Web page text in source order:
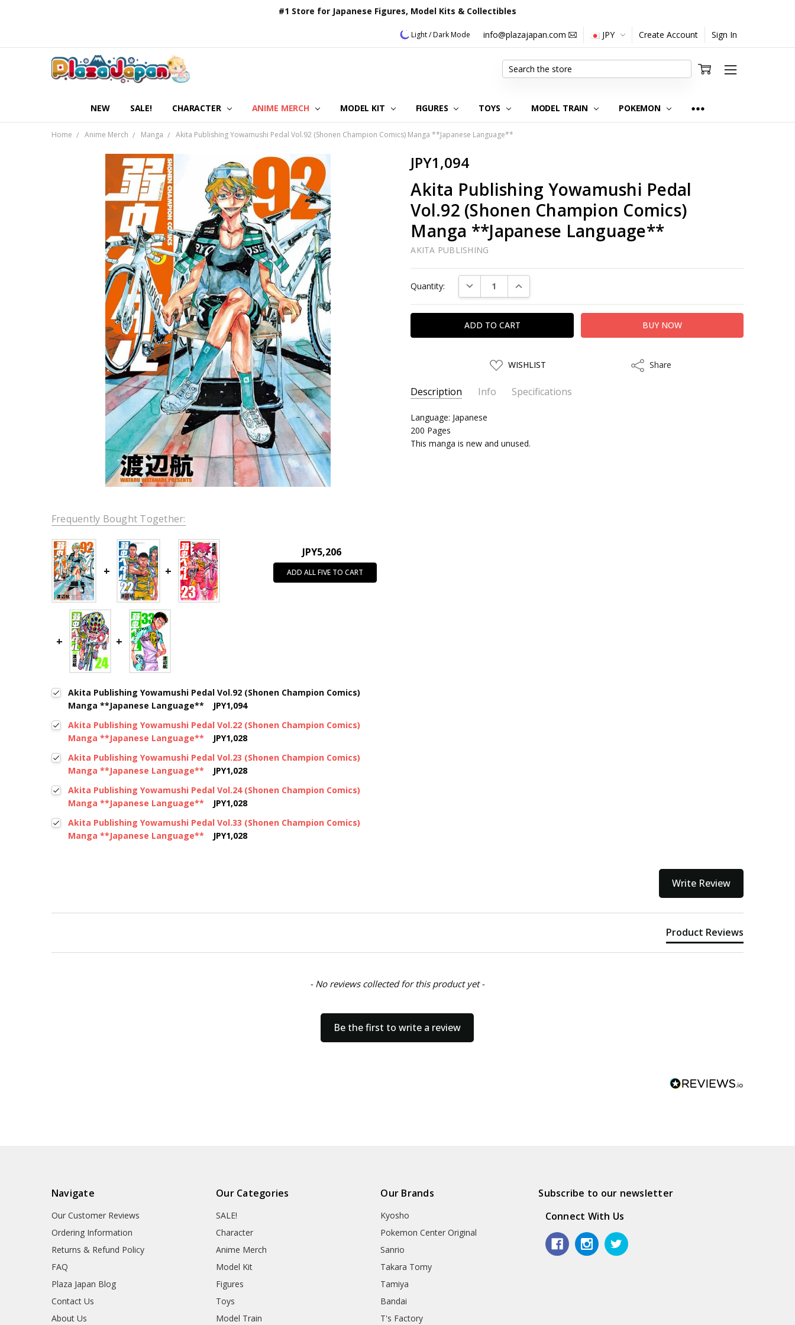
#1 Store for Japanese Figures, Model Kits & Collectibles
Light / Dark Mode info@plazajapan.com JPY Create Account Sign In
NEW SALE! CHARACTER ANIME MERCH MODEL KIT FIGURES TOYS MODEL TRAIN POKEMON
OUR CUSTOMER REVIEWS
ORDERING INFORMATION
RETURNS & REFUND POLICY
FAQ
PLAZA JAPAN BLOG
CONTACT US
ABOUT US
PRIVACY POLICY
Search
Home Anime Merch Manga Akita Publishing Yowamushi Pedal Vol.92 (Shonen Champion Comics) Manga **Japanese Language**
JPY1,094
Akita Publishing Yowamushi Pedal
Vol.92 (Shonen Champion Comics)
Manga **Japanese Language**
AKITA PUBLISHING
Stock:
Quantity: DECREASE QUANTITY:INCREASE QUANTITY:
ADD
TO
LIST
WISHLIST ShareShare
Description Info Specifications
SKU: AKITA28262
UPC: 9784253282628
SHIPPING:
SERIES: Yowamushi Pedal
Language: Japanese
200 Pages
This manga is new and unused.
Frequently Bought Together:
JPY5,206
ADD ALL FIVE TO CART
Akita Publishing Yowamushi Pedal Vol.92 (Shonen Champion Comics)
Manga **Japanese Language**
JPY1,094
Akita Publishing Yowamushi Pedal Vol.22 (Shonen Champion Comics)
Manga **Japanese Language**
JPY1,028
Akita Publishing Yowamushi Pedal Vol.23 (Shonen Champion Comics)
Manga **Japanese Language**
JPY1,028
Akita Publishing Yowamushi Pedal Vol.24 (Shonen Champion Comics)
Manga **Japanese Language**
JPY1,028
Akita Publishing Yowamushi Pedal Vol.33 (Shonen Champion Comics)
Manga **Japanese Language**
JPY1,028
Write Review
Product Reviews
- No reviews collected for this product yet -
Be the first to write a review
Navigate
Our Customer Reviews
Ordering Information
Returns & Refund Policy
FAQ
Plaza Japan Blog
Contact Us
About Us
Our Categories
SALE!
Character
Anime Merch
Model Kit
Figures
Toys
Model Train
Our Brands
Kyosho
Pokemon Center Original
Sanrio
Takara Tomy
Tamiya
Bandai
T's Factory
Subscribe to our newsletter
Connect With Us